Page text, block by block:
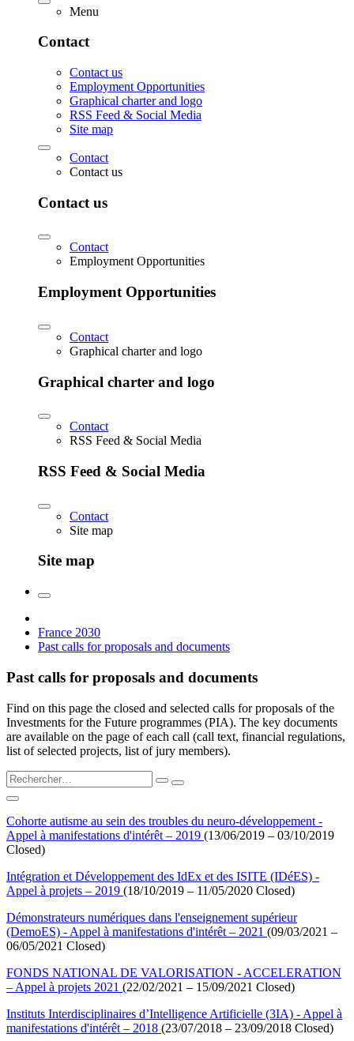
Menu
Contact
Contact us
Employment Opportunities
Graphical charter and logo
RSS Feed & Social Media
Site map
Contact
Contact us
Contact us
Contact
Employment Opportunities
Employment Opportunities
Contact
Graphical charter and logo
Graphical charter and logo
Contact
RSS Feed & Social Media
RSS Feed & Social Media
Contact
Site map
Site map
France 2030
Past calls for proposals and documents
Past calls for proposals and documents
Find on this page the closed and selected calls for proposals of the
Investments for the Future programmes (PIA). The key documents
are available on the page of each call (call text, financial regulations,
list of selected projects, list of jury members).
Cohorte autisme au sein des troubles du neuro-développement -
Appel à manifestations d'intérêt – 2019 (13/06/2019 – 03/10/2019
Closed)
Intégration et Développement des IdEx et des ISITE (IDéES) -
Appel à projets – 2019 (18/10/2019 – 11/05/2020 Closed)
Démonstrateurs numériques dans l'enseignement supérieur
(DemoES) - Appel à manifestations d'intérêt – 2021 (09/03/2021 –
06/05/2021 Closed)
FONDS NATIONAL DE VALORISATION - ACCELERATION
– Appel à projets 2021 (22/02/2021 – 15/09/2021 Closed)
Instituts Interdisciplinaires d’Intelligence Artificielle (3IA) - Appel à
manifestations d'intérêt – 2018 (23/07/2018 – 23/09/2018 Closed)